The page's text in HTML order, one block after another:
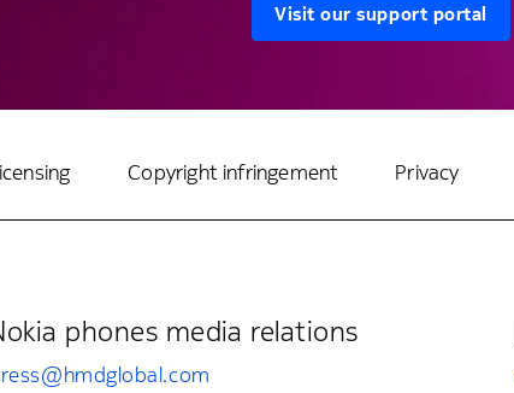
Visit our support portal
Copyright infringement Privacy
phones media relations